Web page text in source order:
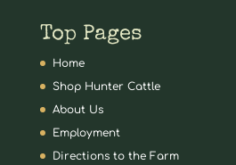
Top Pages
Home
Shop Hunter Cattle
About Us
Employment
Directions to the Farm